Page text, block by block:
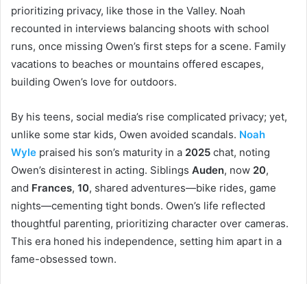
prioritizing privacy, like those in the Valley. Noah
recounted in interviews balancing shoots with school
runs, once missing Owen’s first steps for a scene. Family
vacations to beaches or mountains offered escapes,
building Owen’s love for outdoors.
By his teens, social media’s rise complicated privacy; yet,
unlike some star kids, Owen avoided scandals. Noah
Wyle praised his son’s maturity in a 2025 chat, noting
Owen’s disinterest in acting. Siblings Auden, now 20,
and Frances, 10, shared adventures—bike rides, game
nights—cementing tight bonds. Owen’s life reflected
thoughtful parenting, prioritizing character over cameras.
This era honed his independence, setting him apart in a
fame-obsessed town.